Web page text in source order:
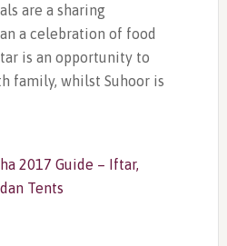
are a sharing
a celebration of food
is an opportunity to
family, whilst Suhoor is
2017 Guide – Iftar,
Tents